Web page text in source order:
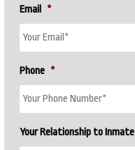
Email *
Phone *
Your Relationship to Inmate